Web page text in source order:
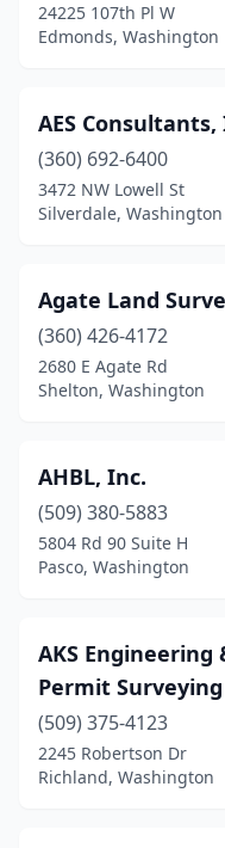
Lynden(2)
Marysville(1)
Mercer Island (1)
Moses Lake(1)
Mountlake Terrace
Nine Mile Falls
Oak Harbor
Okanogan(1)
Olympia(5)
Oroville(1)
Pasco(1)
Port Angeles(3)
24225 107th Pl W
Edmonds, Washington
AES Consultants,
(360) 692-6400
3472 NW Lowell St
Silverdale, Washington
Agate Land
(360) 426-4172
2680 E Agate Rd
Shelton, Washington
AHBL, Inc.
(509) 380-5883
5804 Rd 90 Suite H
Pasco, Washington
AKS
Permit
(509) 375-4123
2245 Robertson Dr
Richland, Washington